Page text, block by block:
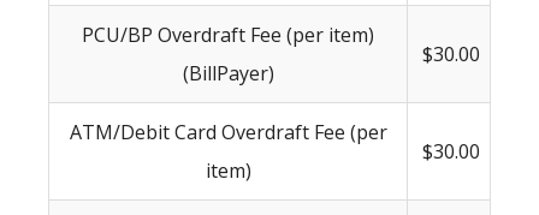
PCU/BP Overdraft Fee (per item)
(BillPayer)
$30.00
ATM/Debit Card Overdraft Fee (per
item)
$30.00